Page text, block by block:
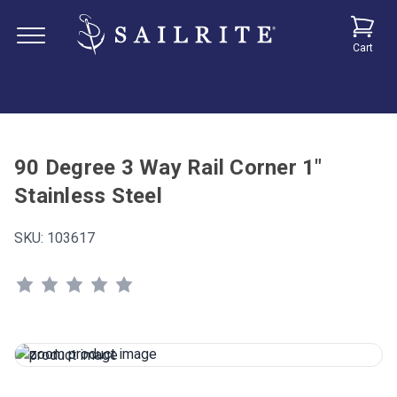
Cart
90 Degree 3 Way Rail Corner 1"
Stainless Steel
SKU: 103617